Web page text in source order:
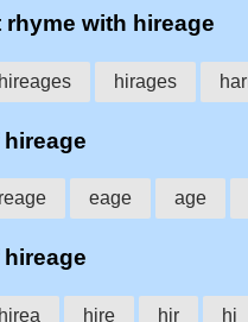
rhyme with hireage
hireages hirages
reage eage age
hirea hire hir hi